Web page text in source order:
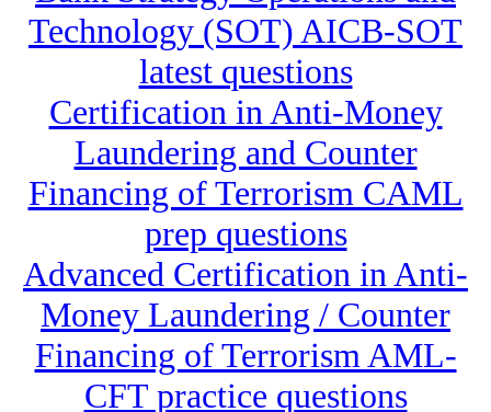
Technology (SOT) AICB-SOT
latest questions
Certification in Anti-Money
Laundering and Counter
Financing of Terrorism CAML
prep questions
Advanced Certification in Anti-
Money Laundering / Counter
Financing of Terrorism AML-
CFT practice questions